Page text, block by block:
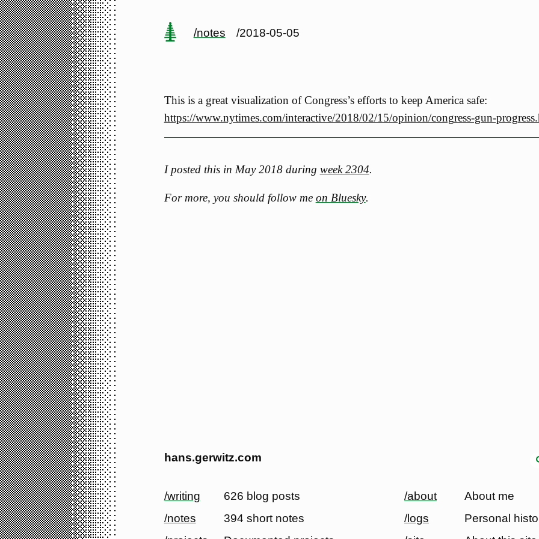
/notes /2018-05-05
This is a great visualization of Congress’s efforts to keep America safe:
https://www.nytimes.com/interactive/2018/02/15/opinion/congress-gun-
I posted this in May 2018 during week 2304.
For more, you should follow me on Bluesky.
hans.gerwitz.com
/writing
626 blog posts
/notes
394 short notes
/about
About me
/logs
Personal